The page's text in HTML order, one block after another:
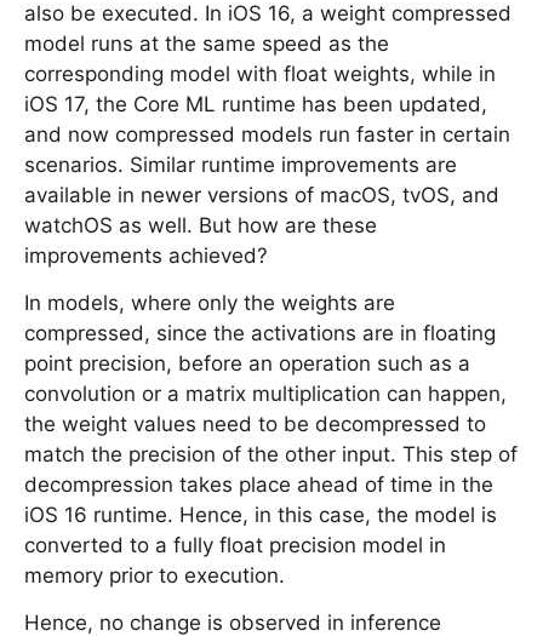
also be executed. In iOS 16, a weight compressed
model runs at the same speed as the
corresponding model with float weights, while in
iOS 17, the Core ML runtime has been updated,
and now compressed models run faster in certain
scenarios. Similar runtime improvements are
available in newer versions of macOS, tvOS, and
watchOS as well. But how are these
improvements achieved?
In models, where only the weights are
compressed, since the activations are in floating
point precision, before an operation such as a
convolution or a matrix multiplication can happen,
the weight values need to be decompressed to
match the precision of the other input. This step of
decompression takes place ahead of time in the
iOS 16 runtime. Hence, in this case, the model is
converted to a fully float precision model in
memory prior to execution.
Hence, no change is observed in inference